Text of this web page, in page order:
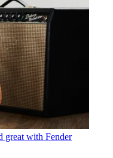
great with Fender